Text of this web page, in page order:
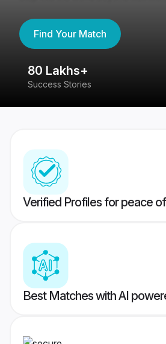
Find Your Match
80 Lakhs+
Success Stories
Verified Profiles for peace
Best Matches with AI